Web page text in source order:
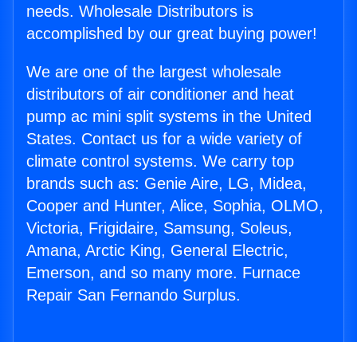
needs. Wholesale Distributors is
accomplished by our great buying power!
We are one of the largest wholesale
distributors of air conditioner and heat
pump ac mini split systems in the United
States. Contact us for a wide variety of
climate control systems. We carry top
brands such as: Genie Aire, LG, Midea,
Cooper and Hunter, Alice, Sophia, OLMO,
Victoria, Frigidaire, Samsung, Soleus,
Amana, Arctic King, General Electric,
Emerson, and so many more. Furnace
Repair San Fernando Surplus.